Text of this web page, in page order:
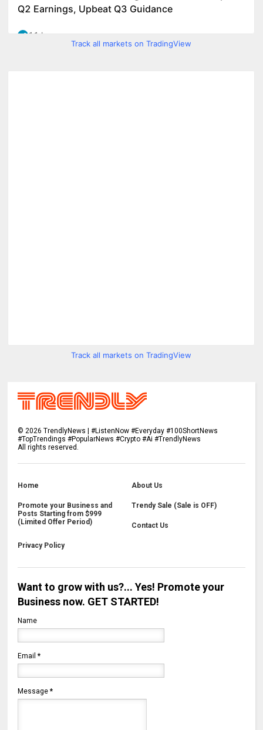
Track all markets on TradingView
Track all markets on TradingView
©2026 TrendlyNews | #ListenNow #Everyday #100ShortNews
#TopTrendings #PopularNews #Crypto #Ai #TrendlyNews
All rights reserved.
Home About Us
Promote your Business and
Posts Starting from $999
(Limited Offer Period)
Trendy Sale (Sale is OFF)
Contact Us
Privacy Policy
Want to grow with us?... Yes! Promote your
Business now. GET STARTED!
Name
Email*
Message*